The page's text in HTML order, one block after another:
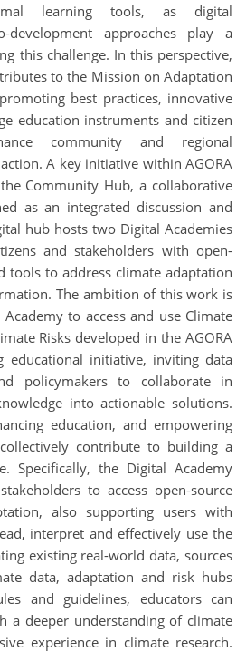
learning tools, as digital
development approaches play a
this challenge. In this perspective,
to the Mission on Adaptation
best practices, innovative
education instruments and citizen
community and regional
A key initiative within AGORA
Community Hub, a collaborative
as an integrated discussion and
hub hosts two Digital Academies
and stakeholders with open-
tools to address climate adaptation
The ambition of this work is
to access and use Climate
Risks developed in the AGORA
educational initiative, inviting data
policymakers to collaborate in
into actionable solutions.
education, and empowering
contribute to building a
Specifically, the Digital Academy
to access open-source
also supporting users with
interpret and effectively use the
existing real-world data, sources
data, adaptation and risk hubs
and guidelines, educators can
a deeper understanding of climate
experience in climate research.